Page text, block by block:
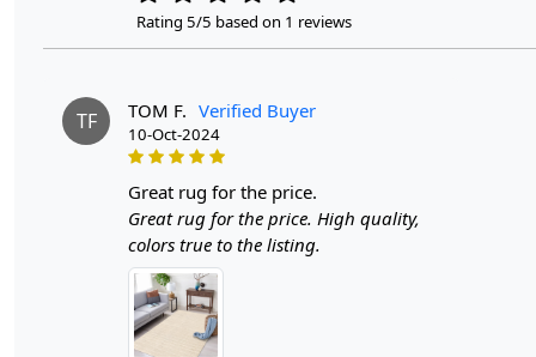
Rating 5/5 based on 1 reviews
TF TOM F. Verified Buyer
10-Oct-2024
great rug for the price.
Great rug for the price. High quality,
colors true to the listing.